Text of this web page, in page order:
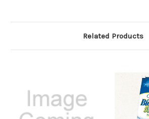
Related Products